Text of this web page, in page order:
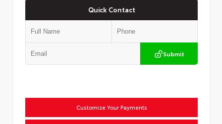
Quick Contact
Submit
Customize Your Payments